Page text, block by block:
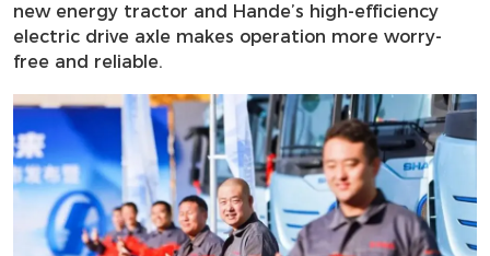
new energy tractor and Hande’s high-efficiency
electric drive axle makes operation more worry-
free and reliable.